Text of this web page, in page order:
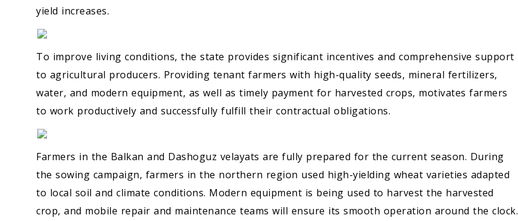
yield increases.
To improve living conditions, the state provides significant incentives and comprehensive support
to agricultural producers. Providing tenant farmers with high-quality seeds, mineral fertilizers,
water, and modern equipment, as well as timely payment for harvested crops, motivates farmers
to work productively and successfully fulfill their contractual obligations.
Farmers in the Balkan and Dashoguz velayats are fully prepared for the current season. During
the sowing campaign, farmers in the northern region used high-yielding wheat varieties adapted
to local soil and climate conditions. Modern equipment is being used to harvest the harvested
crop, and mobile repair and maintenance teams will ensure its smooth operation around the clock.